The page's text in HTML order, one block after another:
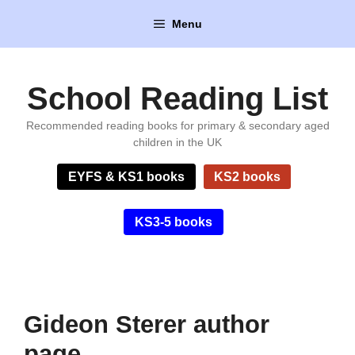
content
Menu
School Reading List
Recommended reading books for primary & secondary aged
children in the UK
EYFS & KS1 books KS2 books
KS3-5 books
Gideon Sterer author